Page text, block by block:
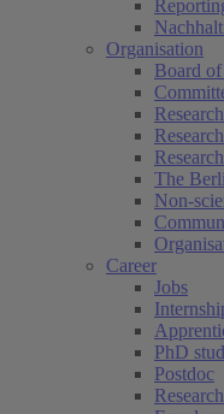
Organisation
Board
The
Non-
Career
Jobs
PhD
Postdoc